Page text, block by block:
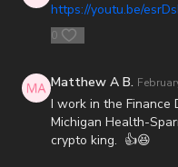
Oklahoma City, OK 73137
deductible.
Check out Josh Peck's
and prophecies of the
(make sure to get both
https://youtu.be/
0
Matthew A B.
I work in the
Michigan Health-
crypto king. 👍😆